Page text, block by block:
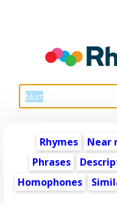
Rhymes Near
Phrases
Homophones